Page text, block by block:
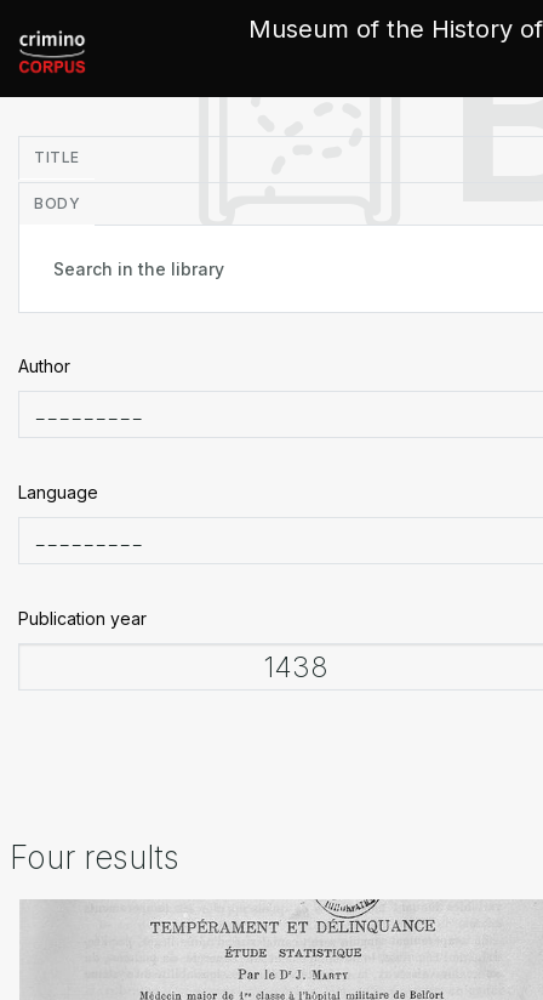
Museum of the History
TITLE
BODY
Author
Language
Publication year
Four results
Cookies management panel